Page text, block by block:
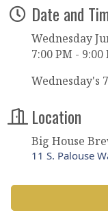
Date and
Wednesday
7:00 PM - 9:00
Wednesday's
Location
Big House
11 S. Palouse